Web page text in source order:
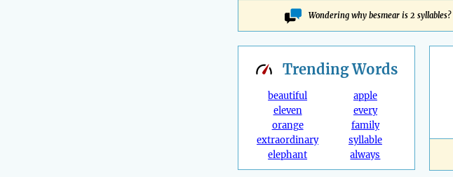
Wondering why besmear is 2 syllables?
TrendingWords
beautiful
eleven
orange
extraordinary
elephant
apple
every
family
syllable
always